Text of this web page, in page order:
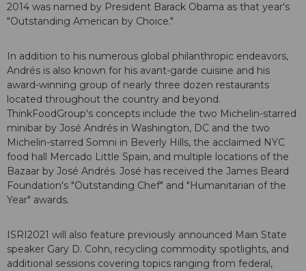
2014 was named by President Barack Obama as that year's
"Outstanding American by Choice."
In addition to his numerous global philanthropic endeavors,
Andrés is also known for his avant-garde cuisine and his
award-winning group of nearly three dozen restaurants
located throughout the country and beyond.
ThinkFoodGroup's concepts include the two Michelin-starred
minibar by José Andrés in Washington, DC and the two
Michelin-starred Somni in Beverly Hills, the acclaimed NYC
food hall Mercado Little Spain, and multiple locations of the
Bazaar by José Andrés. José has received the James Beard
Foundation's "Outstanding Chef" and "Humanitarian of the
Year" awards.
ISRI2021 will also feature previously announced Main State
speaker Gary D. Cohn, recycling commodity spotlights, and
additional sessions covering topics ranging from federal,